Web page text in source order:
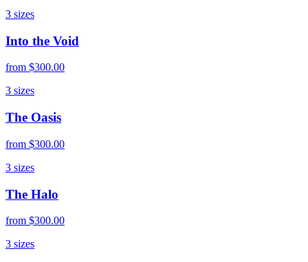
3 sizes
Into the Void
from $300.00
3 sizes
The Oasis
from $300.00
3 sizes
The Halo
from $300.00
3 sizes